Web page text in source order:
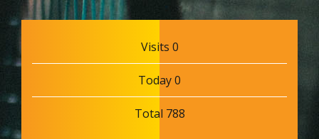
Visits 0
Today 0
Total 788